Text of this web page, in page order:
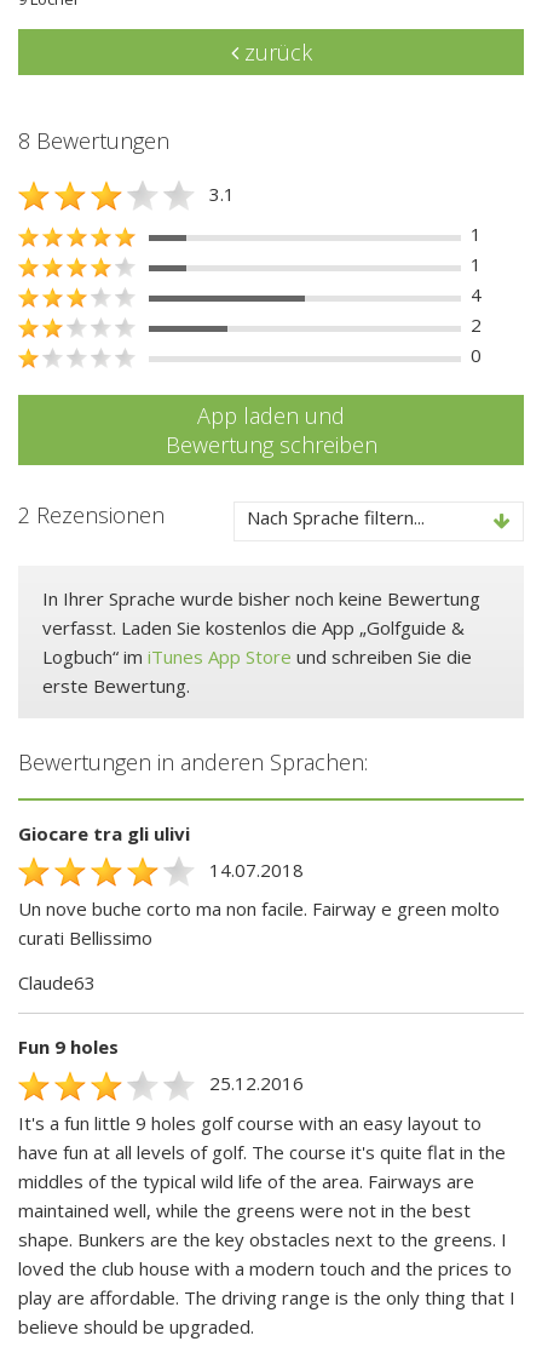
zurück
8 Bewertungen
3.1
1
1
4
2
0
App laden und
Bewertung schreiben
2 Rezensionen Nach Sprache filtern...
In Ihrer Sprache wurde bisher noch keine Bewertung
verfasst. Laden Sie kostenlos die App „Golfguide &
Logbuch“ im iTunes App Store und schreiben Sie die
erste Bewertung.
Bewertungen in anderen Sprachen:
Giocare tra gli ulivi
14.07.2018
Un nove buche corto ma non facile. Fairway e green molto
curati Bellissimo
Claude63
Fun 9 holes
25.12.2016
It's a fun little 9 holes golf course with an easy layout to
have fun at all levels of golf. The course it's quite flat in the
middles of the typical wild life of the area. Fairways are
maintained well, while the greens were not in the best
shape. Bunkers are the key obstacles next to the greens. I
loved the club house with a modern touch and the prices to
play are affordable. The driving range is the only thing that I
believe should be upgraded.